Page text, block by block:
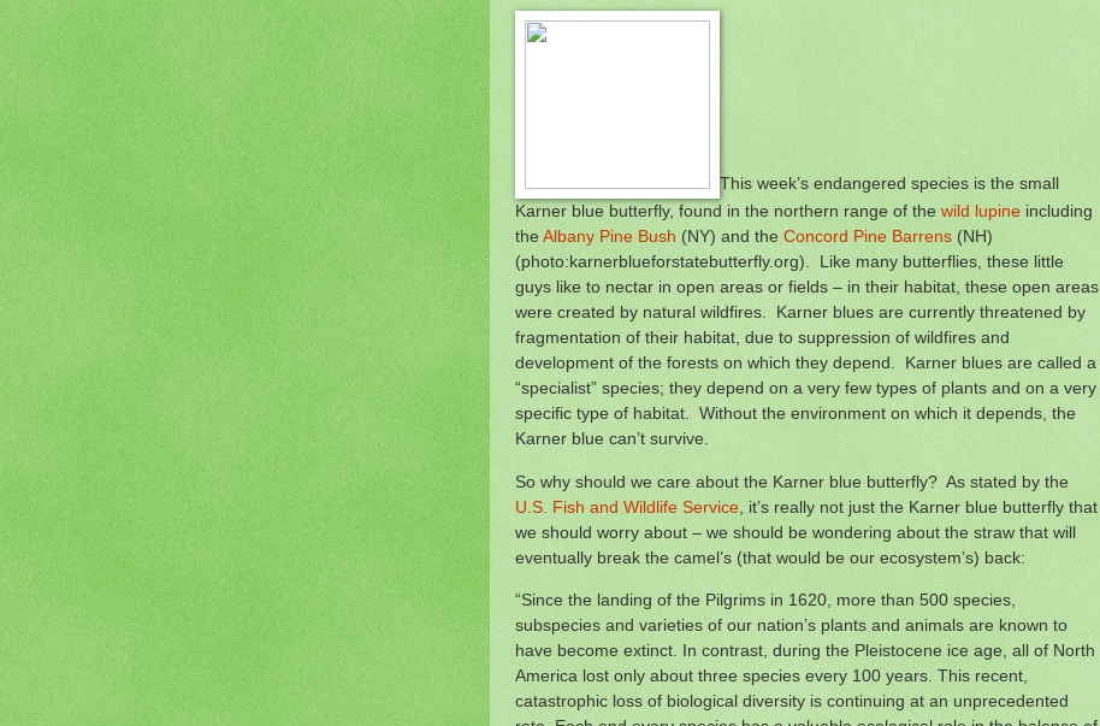
This week’s endangered species is the small
Karner blue butterfly, found in the northern range of the wild lupine including
the Albany Pine Bush (NY) and the Concord Pine Barrens (NH)
(photo:karnerblueforstatebutterfly.org). Like many butterflies, these little
guys like to nectar in open areas or fields – in their habitat, these open areas
were created by natural wildfires. Karner blues are currently threatened by
fragmentation of their habitat, due to suppression of wildfires and
development of the forests on which they depend. Karner blues are called a
“specialist” species; they depend on a very few types of plants and on a very
specific type of habitat. Without the environment on which it depends, the
Karner blue can’t survive.
So why should we care about the Karner blue butterfly? As stated by the
U.S. Fish and Wildlife Service , it’s really not just the Karner blue butterfly that
we should worry about – we should be wondering about the straw that will
eventually break the camel’s (that would be our ecosystem’s) back:
“Since the landing of the Pilgrims in 1620, more than 500 species,
subspecies and varieties of our nation’s plants and animals are known to
have become extinct. In contrast, during the Pleistocene ice age, all of North
America lost only about three species every 100 years. This recent,
catastrophic loss of biological diversity is continuing at an unprecedented